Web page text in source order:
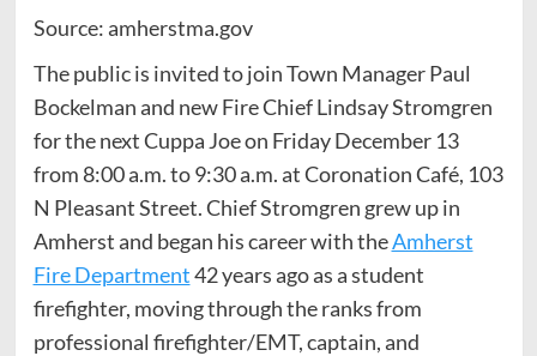
Source: amherstma.gov
The public is invited to join Town Manager Paul
Bockelman and new Fire Chief Lindsay Stromgren
for the next Cuppa Joe on Friday December 13
from 8:00 a.m. to 9:30 a.m. at Coronation Café, 103
N Pleasant Street. Chief Stromgren grew up in
Amherst and began his career with theAmherst
Fire Department42 years ago as a student
firefighter, moving through the ranks from
professional firefighter/EMT, captain, and